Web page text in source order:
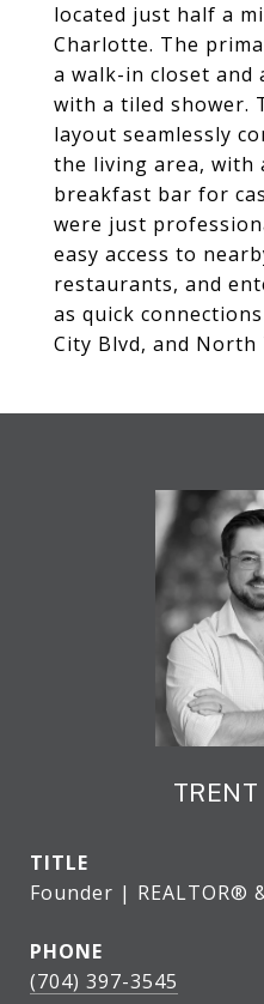
located just half a
Charlotte. The
a walk-in closet and
with a tiled shower.
layout seamlessly
the living area, with
breakfast bar for
were just
easy access to
restaurants, and
as quick
City Blvd, and North
TRENT
TITLE
Founder | REALTOR®
PHONE
(704) 397-3545